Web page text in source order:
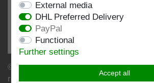
at: shopvote.de,
View rating profile at
Information about customer rating
© Copyright 2026 | Stockshop.de
reserved.
External media
DHL Preferred Delivery
PayPal
Functional
Further settings
Accept all